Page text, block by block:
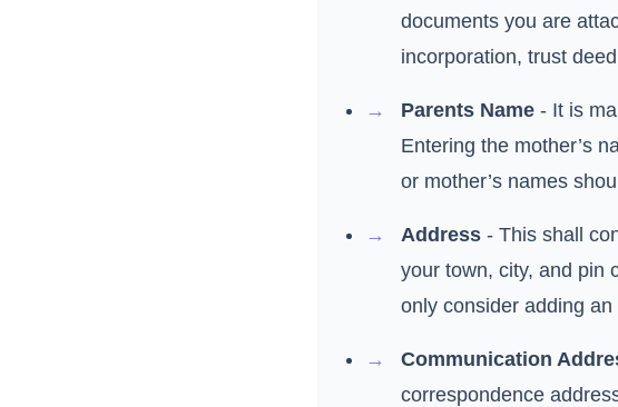
documents you are
incorporation, trust
Parents Name - It is
Entering the mother’s
or mother’s names
Address - This shall
your town, city, and pin
only consider adding
Communication
correspondence